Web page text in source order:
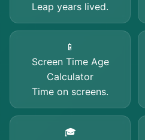
Leap years lived.
📱
Screen Time Age
Calculator
Time on screens.
🎓